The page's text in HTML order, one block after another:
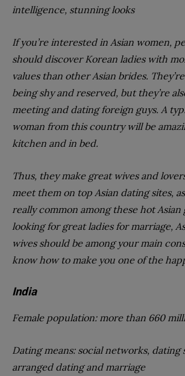
intelligence, stunning looks
If you’re interested in Asian women,
should discover Korean ladies with
values than other Asian brides.
being shy and reserved, but they’re
meeting and dating foreign guys. A
woman from this country will be
kitchen and in bed.
Thus, they make great wives and
meet them on top Asian dating sites,
really common among these hot Asian
looking for great ladies for marriage,
wives should be among your main
know how to make you one of the
India
Female population: more than 660
Dating means: social networks, dating
arranged dating and marriage